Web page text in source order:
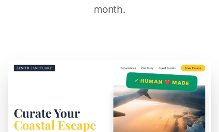
month.
✓ HUMAN ❤️ MADE